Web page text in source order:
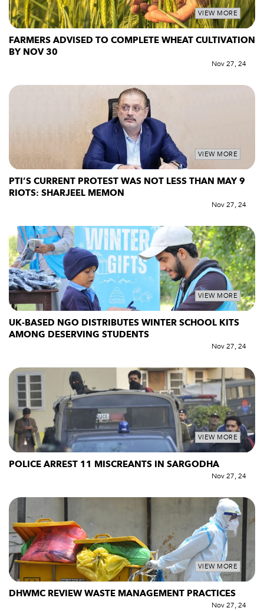
VIEW MORE
FARMERS ADVISED TO COMPLETE WHEAT CULTIVATION
BY NOV 30
Nov 27, 24
VIEW MORE
PTI’S CURRENT PROTEST WAS NOT LESS THAN MAY 9
RIOTS: SHARJEEL MEMON
Nov 27, 24
VIEW MORE
UK-BASED NGO DISTRIBUTES WINTER SCHOOL KITS
AMONG DESERVING STUDENTS
Nov 27, 24
VIEW MORE
POLICE ARREST 11 MISCREANTS IN SARGODHA
Nov 27, 24
VIEW MORE
DHWMC REVIEW WASTE MANAGEMENT PRACTICES
Nov 27, 24